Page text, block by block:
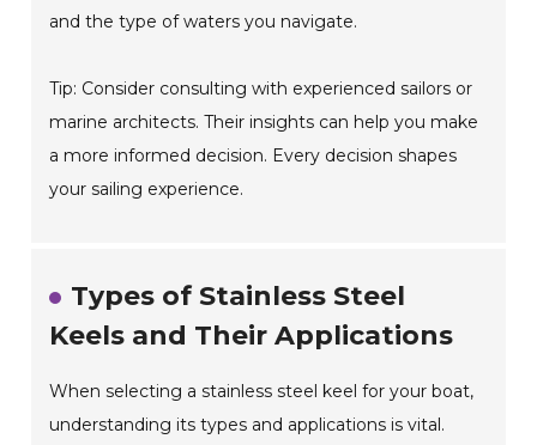
and the type of waters you navigate.
Tip: Consider consulting with experienced sailors or
marine architects. Their insights can help you make
a more informed decision. Every decision shapes
your sailing experience.
Types of Stainless Steel
Keels and Their Applications
When selecting a stainless steel keel for your boat,
understanding its types and applications is vital.